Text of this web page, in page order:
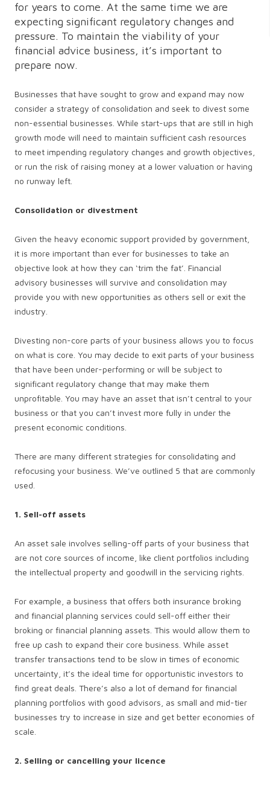
for years to come. At the same time we are
expecting significant regulatory changes and
pressure. To maintain the viability of your
financial advice business, it’s important to
prepare now.
Businesses that have sought to grow and expand may now
consider a strategy of consolidation and seek to divest some
non-essential businesses. While start-ups that are still in high
growth mode will need to maintain sufficient cash resources
to meet impending regulatory changes and growth objectives,
or run the risk of raising money at a lower valuation or having
no runway left.
Consolidation or divestment
Given the heavy economic support provided by government,
it is more important than ever for businesses to take an
objective look at how they can ‘trim the fat’. Financial
advisory businesses will survive and consolidation may
provide you with new opportunities as others sell or exit the
industry.
Divesting non-core parts of your business allows you to focus
on what is core. You may decide to exit parts of your business
that have been under-performing or will be subject to
significant regulatory change that may make them
unprofitable. You may have an asset that isn’t central to your
business or that you can’t invest more fully in under the
present economic conditions.
There are many different strategies for consolidating and
refocusing your business. We’ve outlined 5 that are commonly
used.
1. Sell-off assets
An asset sale involves selling-off parts of your business that
are not core sources of income, like client portfolios including
the intellectual property and goodwill in the servicing rights.
For example, a business that offers both insurance broking
and financial planning services could sell-off either their
broking or financial planning assets. This would allow them to
free up cash to expand their core business. While asset
transfer transactions tend to be slow in times of economic
uncertainty, it’s the ideal time for opportunistic investors to
find great deals. There’s also a lot of demand for financial
planning portfolios with good advisors, as small and mid-tier
businesses try to increase in size and get better economies of
scale.
2. Selling or cancelling your licence